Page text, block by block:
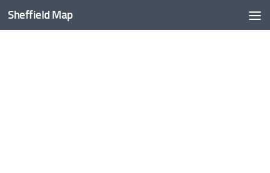
Skip to content
Sheffield Map